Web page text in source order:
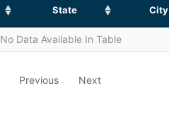
State City
No Data Available In Table
Previous Next